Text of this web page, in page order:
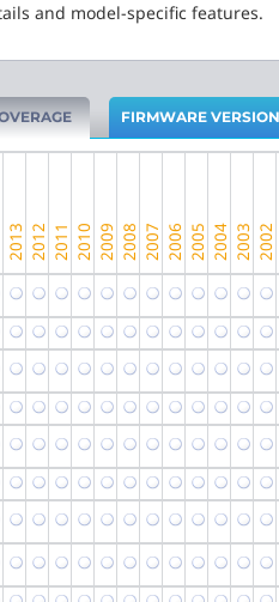
and model-specific features.
FIRMWARE